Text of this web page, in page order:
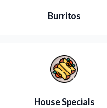
Burritos
House Specials